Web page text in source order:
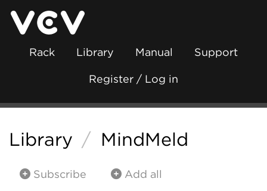
Rack Library Manual Support
Register / Log in
Library / MindMeld
Subscribe Add all